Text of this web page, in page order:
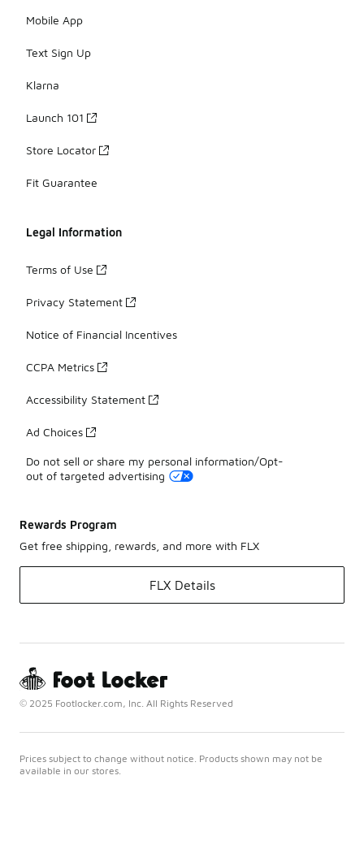
Mobile App
Text Sign Up
Klarna
Launch 101
Store Locator
Fit Guarantee
Legal Information
Terms of Use
Privacy Statement
Notice of Financial Incentives
CCPA Metrics
Accessibility Statement
Ad Choices
Do not sell or share my personal information/Opt-
out of targeted advertising
Rewards Program
Get free shipping, rewards, and more with FLX
FLX Details
© 2025 Footlocker.com, Inc. All Rights Reserved
Prices subject to change without notice. Products shown may not be
available in our stores.